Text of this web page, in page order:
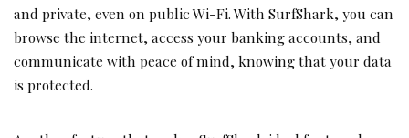
and private, even on public Wi-Fi. With SurfShark, you can
browse the internet, access your banking accounts, and
communicate with peace of mind, knowing that your data
is protected.